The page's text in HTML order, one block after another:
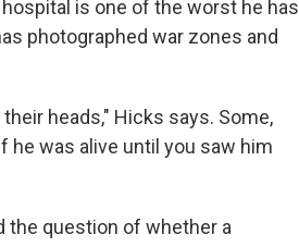
is one of the worst he has
photographed war zones and
heads," Hicks says. Some,
he was alive until you saw him
the question of whether a